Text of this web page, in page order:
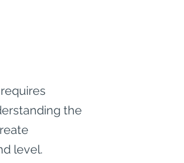
the
level.